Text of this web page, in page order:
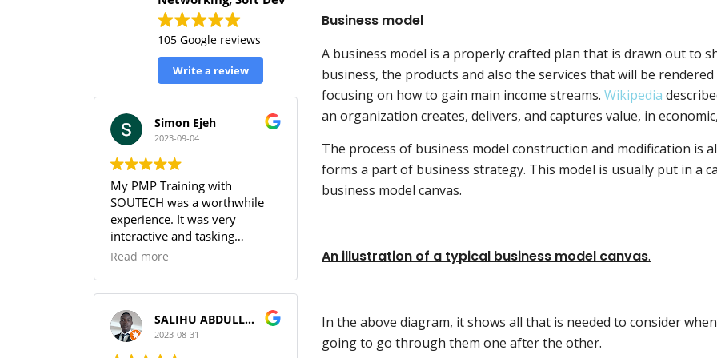
Business model
A business model is a properly crafted plan that is drawn out to
business, the products and also the services that will be
focusing on how to gain main income streams. Wikipedia
an organization creates, delivers, and captures value, in
The process of business model construction and modification is
forms a part of business strategy. This model is usually put in a
business model canvas.
An illustration of a typical business model canvas.
In the above diagram, it shows all that is needed to consider
going to go through them one after the other.
105 Google reviews
Write a review
Simon Ejeh
2023-09-04
My PMP Training with
SOUTECH was a worthwhile
experience. It was very
interactive and tasking
(especially the practice
I can guarantee that training
with SOUTECH meets the PMI
Standard.
Read more
SALIHU ABDULLAHI (Temperature)
2023-08-31